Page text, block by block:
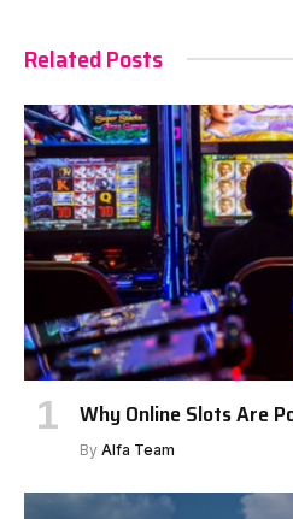
Related Posts
Why Online Slots Are
By Alfa Team